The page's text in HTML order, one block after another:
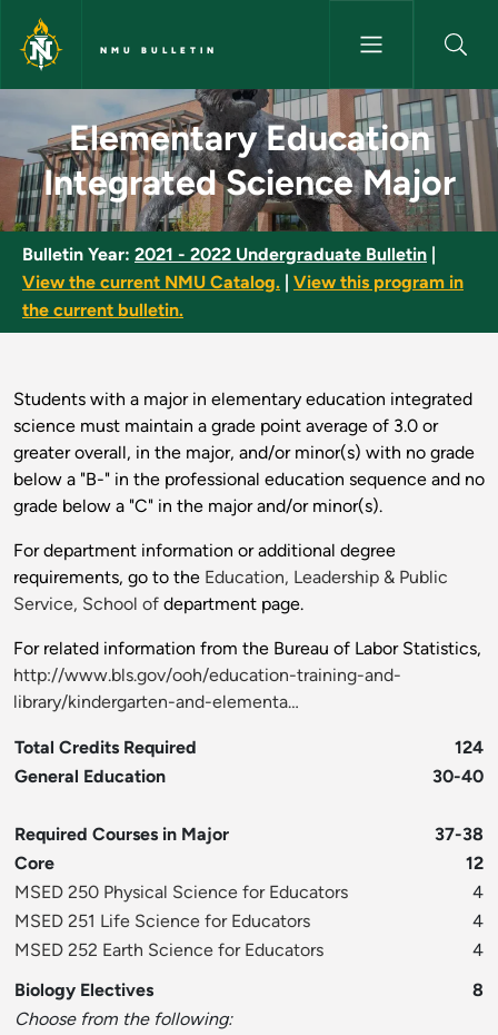
Skip to main content
NMU BULLETIN
Elementary Education
Elementary Education
Integrated Science Major
Bulletin Year: 2021 - 2022 Undergraduate Bulletin
View the current NMU Catalog.
View this program in
the current bulletin.
Students with a major in elementary education integrated
science must maintain a grade point average of 3.0 or
greater overall, in the major, and/or minor(s) with no grade
below a "B-" in the professional education sequence and no
grade below a "C" in the major and/or minor(s).
For department information or additional degree
requirements, go to the Education, Leadership & Public
Service, School of department page.
For related information from the Bureau of Labor Statistics,
http://www.bls.gov/ooh/education-training-and-
library/kindergarten-and-elementa…
Total Credits Required
124
General Education
30-40
Required Courses in Major
37-38
Core
12
MSED 250 Physical Science for Educators
4
MSED 251 Life Science for Educators
4
MSED 252 Earth Science for Educators
4
Biology Electives
8
Choose from the following: